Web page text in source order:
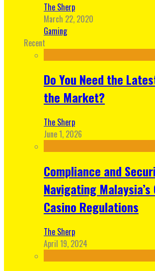
The Sherp
March 22, 2020
Gaming
Recent
Do You Need the
the Market?
The Sherp
June 1, 2026
Compliance and
Navigating Malaysia’s
Casino Regulations
The Sherp
April 19, 2024